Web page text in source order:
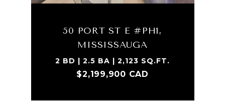
50 PORT ST E #PH1,
MISSISSAUGA
2 BD | 2.5 BA | 2,123 SQ.FT.
$2,199,900 CAD